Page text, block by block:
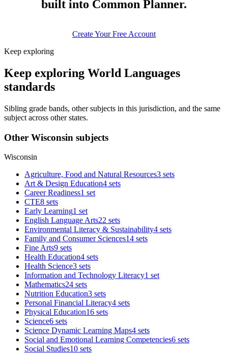
built into Common Planner.
Create Your Free Account
Keep exploring
Keep exploring World Languages
standards
Sibling grade bands, other subjects in this jurisdiction, and the same
subject across other states.
Other Wisconsin subjects
Wisconsin
Agriculture, Food and Natural Resources3 sets
Art & Design Education4 sets
Career Readiness1 set
CTE8 sets
Early Learning1 set
English Language Arts22 sets
Environmental Literacy & Sustainability4 sets
Family and Consumer Sciences14 sets
Fine Arts9 sets
Health Education4 sets
Health Science3 sets
Information and Technology Literacy1 set
Mathematics24 sets
Nutrition Education3 sets
Personal Financial Literacy4 sets
Physical Education16 sets
Science6 sets
Science Dynamic Learning Maps4 sets
Social and Emotional Learning Competencies6 sets
Social Studies10 sets